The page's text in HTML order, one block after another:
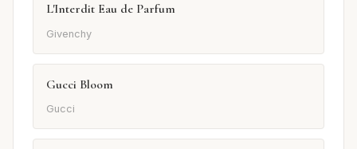
L'Interdit Eau de Parfum
Givenchy
Gucci Bloom
Gucci